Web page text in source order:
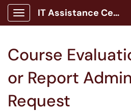
Show Applications Menu
IT Assistance Center
Course
or Report
Request